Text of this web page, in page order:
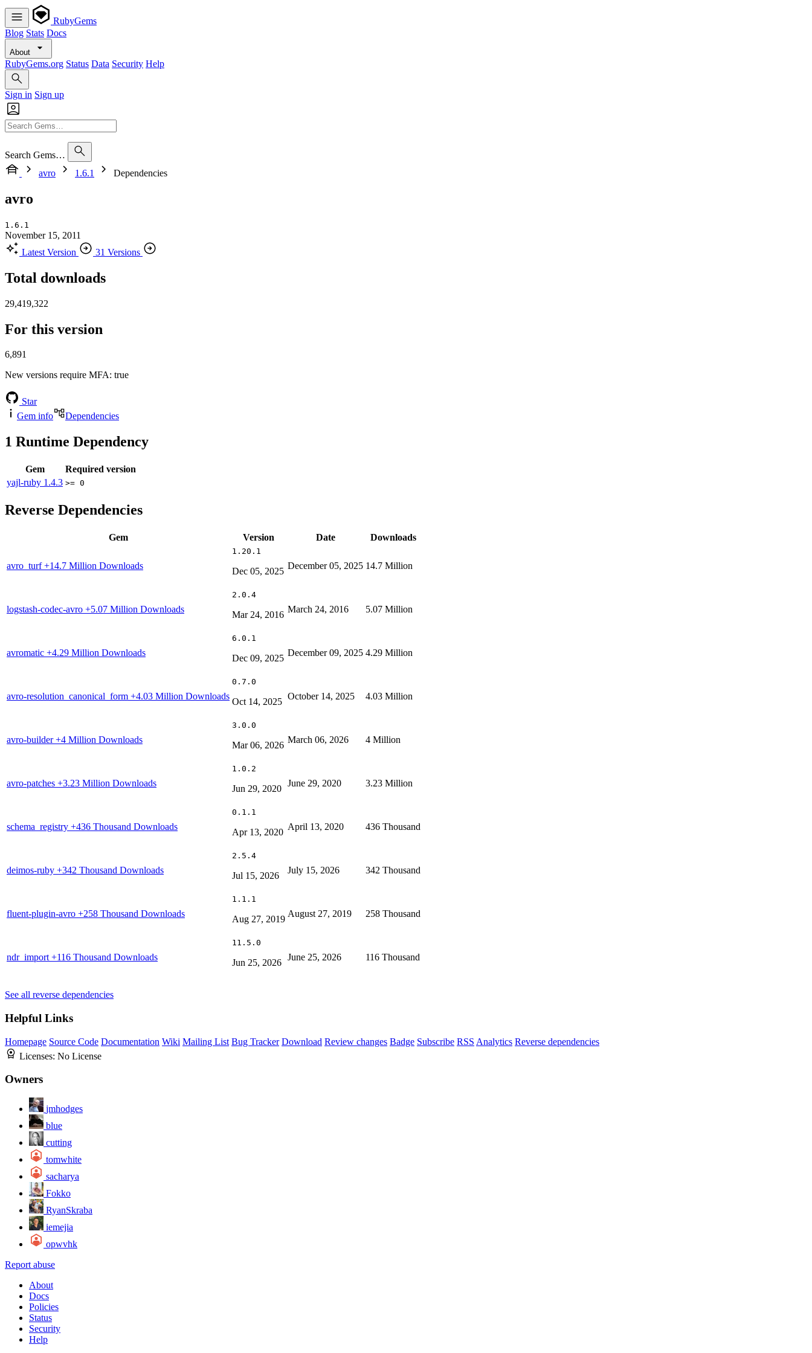
RubyGems
Blog Stats Docs
About
RubyGems.org Status Data Security Help
Sign in Sign up
Search Gems…
avro
1.6.1 Dependencies
avro
1.6.1
November 15, 2011
Latest Version
31 Versions
Total downloads
29,419,322
For this version
6,891
New versions require MFA: true
Star
Gem info
Dependencies
1 Runtime Dependency
Gem
Required version
yajl-ruby 1.4.3 >= 0
Reverse Dependencies
Gem Version Date Downloads
avro_turf+14.7 Million Downloads
1.20.1
Dec 05, 2025
December 05, 2025 14.7 Million
logstash-codec-avro +5.07 Million Downloads
2.0.4
Mar 24, 2016
March 24, 2016 5.07 Million
avromatic +4.29 Million Downloads
6.0.1
Dec 09, 2025
December 09, 2025 4.29 Million
avro-resolution_canonical_form +4.03 Million Downloads
0.7.0
Oct 14, 2025
October 14, 2025 4.03 Million
avro-builder+4 Million Downloads
3.0.0
Mar 06, 2026
March 06, 2026 4 Million
avro-patches +3.23 Million Downloads
1.0.2
Jun 29, 2020
June 29, 2020 3.23 Million
schema_registry +436 Thousand Downloads
0.1.1
Apr 13, 2020
April 13, 2020 436 Thousand
deimos-ruby +342 Thousand Downloads
2.5.4
Jul 15, 2026
July 15, 2026 342 Thousand
fluent-plugin-avro +258 Thousand Downloads
1.1.1
Aug 27, 2019
August 27, 2019 258 Thousand
ndr_import +116 Thousand Downloads
11.5.0
Jun 25, 2026
June 25, 2026 116 Thousand
See all reverse dependencies
Helpful Links
Homepage Source Code Documentation Wiki Mailing List Bug Tracker Download Review changes Badge Subscribe RSS Analytics Reverse dependencies
Licenses: No License
Owners
jmhodges
blue
cutting
tomwhite
sacharya
Fokko
RyanSkraba
iemejia
opwvhk
Report abuse
About
Docs
Policies
Status
Security
Help